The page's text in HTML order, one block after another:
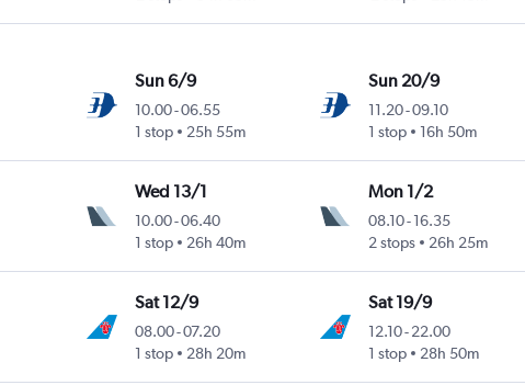
Sun 6/9
10.00-06.55
1 stop
25h 55m
Sun 20/9
11.20-09.10
1 stop
16h 50m
Wed 13/1
10.00-06.40
1 stop
26h 40m
Mon 1/2
08.10-16.35
2 stops
26h 25m
Sat 12/9
08.00-07.20
1 stop
28h 20m
Sat 19/9
12.10-22.00
1 stop
28h 50m